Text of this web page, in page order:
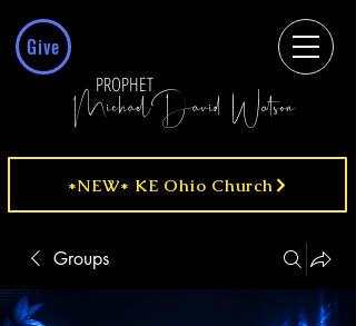
Give
MichaelDavid Watson
PROPHET
*NEW* KE Ohio Church
Groups